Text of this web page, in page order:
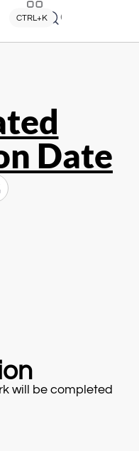
Quick search
CTRL+K
Date
will be completed